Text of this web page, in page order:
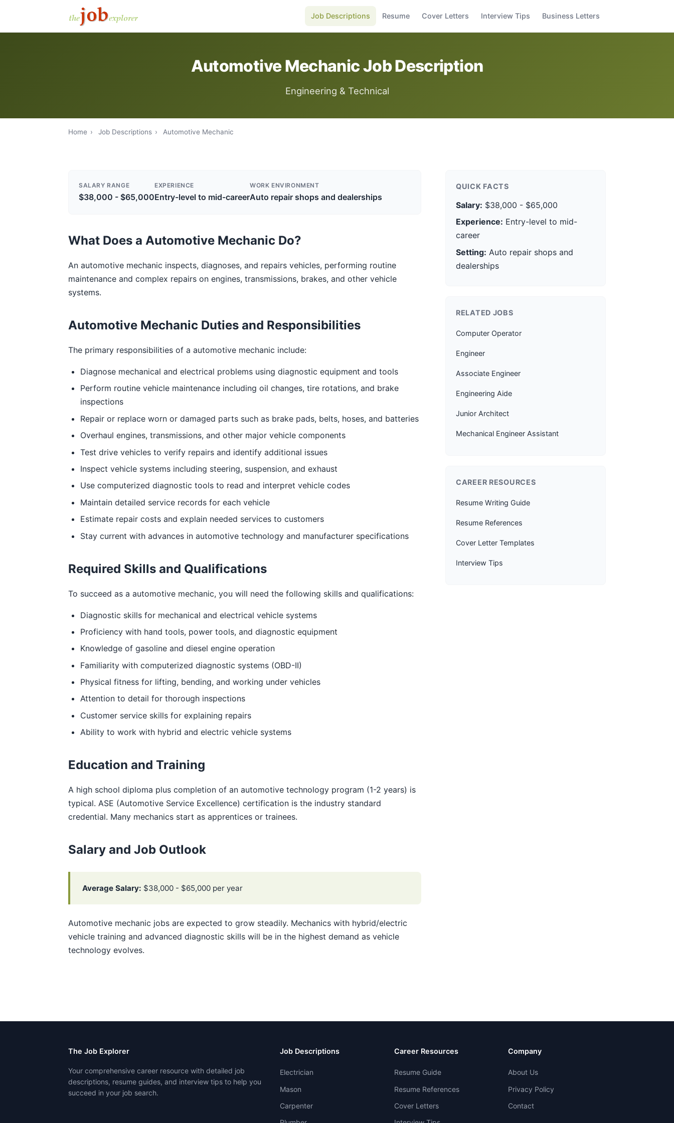
Job Descriptions Resume Cover Letters Interview Tips Business Letters
Automotive Mechanic Job Description
Engineering & Technical
Home › Job Descriptions › Automotive Mechanic
SALARY RANGE
$38,000 - $65,000
EXPERIENCE
Entry-level to mid-career
WORK ENVIRONMENT
Auto repair shops and dealerships
What Does a Automotive Mechanic Do?
An automotive mechanic inspects, diagnoses, and repairs vehicles, performing routine
maintenance and complex repairs on engines, transmissions, brakes, and other vehicle
systems.
Automotive Mechanic Duties and Responsibilities
The primary responsibilities of a automotive mechanic include:
Diagnose mechanical and electrical problems using diagnostic equipment and tools
Perform routine vehicle maintenance including oil changes, tire rotations, and brake
inspections
Repair or replace worn or damaged parts such as brake pads, belts, hoses, and batteries
Overhaul engines, transmissions, and other major vehicle components
Test drive vehicles to verify repairs and identify additional issues
Inspect vehicle systems including steering, suspension, and exhaust
Use computerized diagnostic tools to read and interpret vehicle codes
Maintain detailed service records for each vehicle
Estimate repair costs and explain needed services to customers
Stay current with advances in automotive technology and manufacturer specifications
Required Skills and Qualifications
To succeed as a automotive mechanic, you will need the following skills and qualifications:
Diagnostic skills for mechanical and electrical vehicle systems
Proficiency with hand tools, power tools, and diagnostic equipment
Knowledge of gasoline and diesel engine operation
Familiarity with computerized diagnostic systems (OBD-II)
Physical fitness for lifting, bending, and working under vehicles
Attention to detail for thorough inspections
Customer service skills for explaining repairs
Ability to work with hybrid and electric vehicle systems
Education and Training
A high school diploma plus completion of an automotive technology program (1-2 years) is
typical. ASE (Automotive Service Excellence) certification is the industry standard
credential. Many mechanics start as apprentices or trainees.
Salary and Job Outlook
Average Salary: $38,000 - $65,000 per year
Automotive mechanic jobs are expected to grow steadily. Mechanics with hybrid/electric
vehicle training and advanced diagnostic skills will be in the highest demand as vehicle
technology evolves.
QUICK FACTS
Salary: $38,000 - $65,000
Experience: Entry-level to mid-
career
Setting: Auto repair shops and
dealerships
RELATED JOBS
Computer Operator
Engineer
Associate Engineer
Engineering Aide
Junior Architect
Mechanical Engineer Assistant
CAREER RESOURCES
Resume Writing Guide
Resume References
Cover Letter Templates
Interview Tips
The Job Explorer
Your comprehensive career resource with detailed job
descriptions, resume guides, and interview tips to help you
succeed in your job search.
Job Descriptions
Electrician
Mason
Carpenter
Career Resources
Resume Guide
Resume References
Cover Letters
Company
About Us
Privacy Policy
Contact